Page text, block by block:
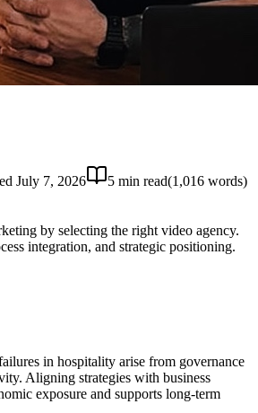
July 7, 2026 5 min read(1,016 words)
by selecting the right video agency.
integration, and strategic positioning.
in hospitality arise from governance
Aligning strategies with business
exposure and supports long-term